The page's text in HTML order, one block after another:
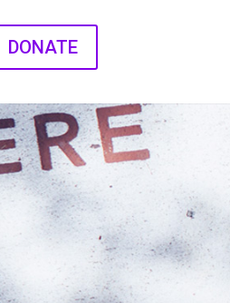
DONATE